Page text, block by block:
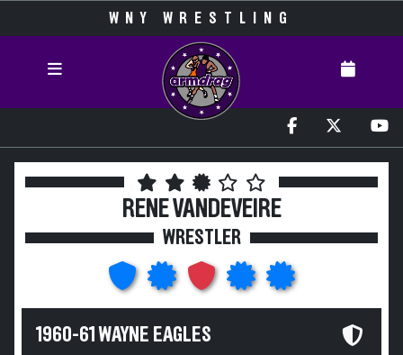
WNY WRESTLING
RENE VANDEVEIRE
WRESTLER
1960-61 WAYNE EAGLES